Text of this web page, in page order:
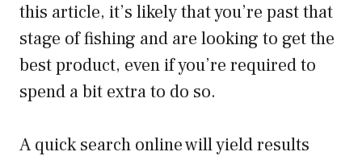
this article, it’s likely that you’re past that
stage of fishing and are looking to get the
best product, even if you’re required to
spend a bit extra to do so.
A quick search online will yield results